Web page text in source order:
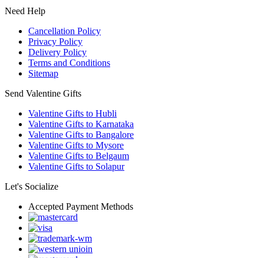
Need Help
Cancellation Policy
Privacy Policy
Delivery Policy
Terms and Conditions
Sitemap
Send Valentine Gifts
Valentine Gifts to Hubli
Valentine Gifts to Karnataka
Valentine Gifts to Bangalore
Valentine Gifts to Mysore
Valentine Gifts to Belgaum
Valentine Gifts to Solapur
Let's Socialize
Accepted Payment Methods